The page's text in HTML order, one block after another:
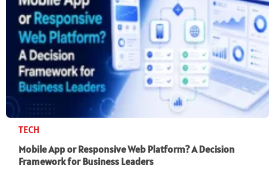
TECH
Mobile App or Responsive Web Platform? A Decision
Framework for Business Leaders